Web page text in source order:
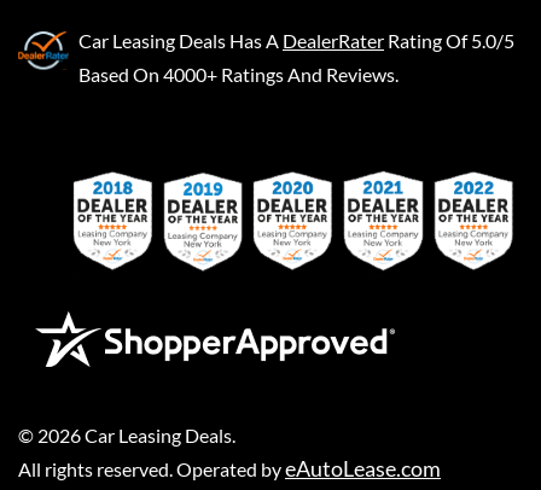
Car Leasing Deals Has A DealerRater Rating Of 5.0/5
Based On 4000+ Ratings And Reviews.
© 2026Car Leasing Deals
All rights reserved. Operated byeAutoLease.com